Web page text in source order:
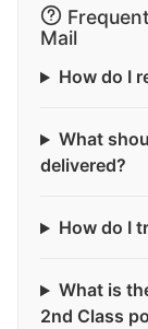
Mail
How do I
What
delivered?
How do I
What is
2nd Class